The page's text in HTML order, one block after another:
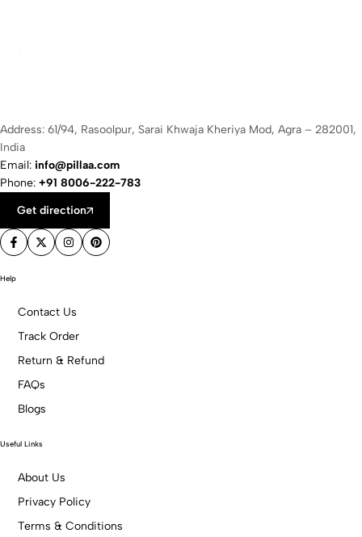
Address: 61/94, Rasoolpur, Sarai Khwaja Kheriya Mod, Agra – 282001,
India
Email: info@pillaa.com
Phone: +91 8006-222-783
Get direction
Help
Contact Us
Track Order
Return & Refund
FAQs
Blogs
Useful Links
About Us
Privacy Policy
Terms & Conditions